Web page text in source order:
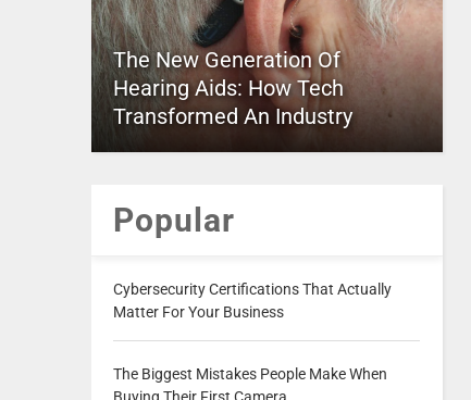
The New Generation Of
Hearing Aids: How Tech
Transformed An Industry
Popular
Cybersecurity Certifications That Actually
Matter For Your Business
The Biggest Mistakes People Make When